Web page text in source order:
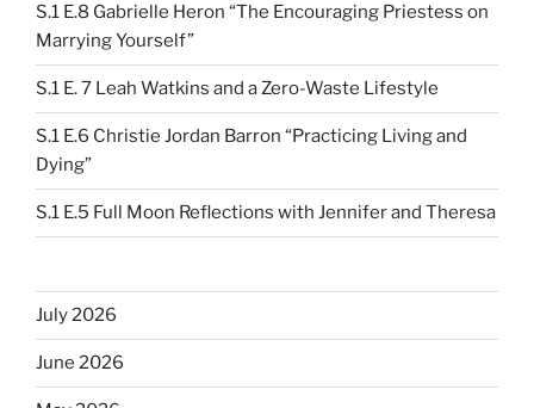
S.1 E.8 Gabrielle Heron “The Encouraging Priestess on
Marrying Yourself”
S.1 E. 7 Leah Watkins and a Zero-Waste Lifestyle
S.1 E.6 Christie Jordan Barron “Practicing Living and
Dying”
S.1 E.5 Full Moon Reflections with Jennifer and Theresa
July 2026
June 2026